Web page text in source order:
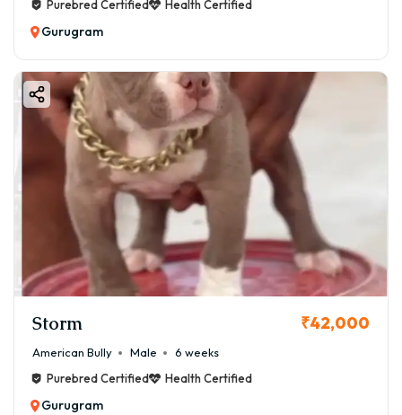
Purebred Certified
Health Certified
Gurugram
Storm ₹42,000
American Bully Male
6 weeks
Purebred Certified
Health Certified
Gurugram